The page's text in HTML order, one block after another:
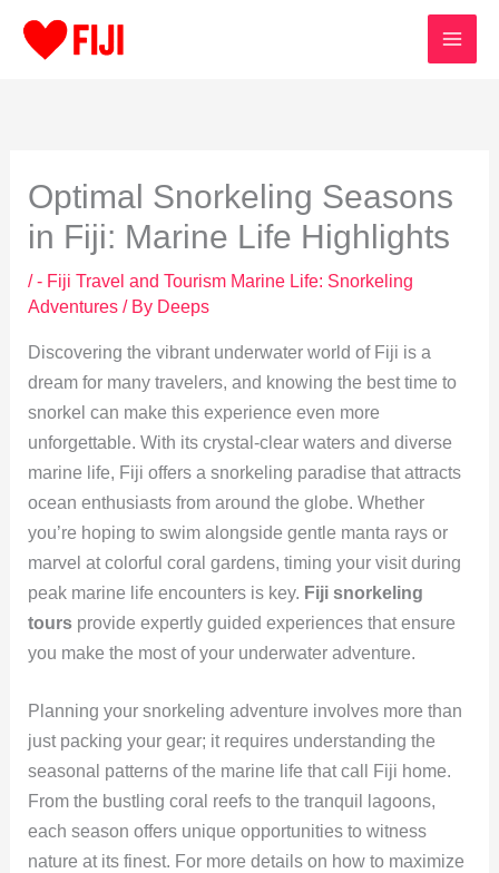
Optimal Snorkeling Seasons
in Fiji: Marine Life Highlights
/- Fiji Travel and Tourism Marine Life: Snorkeling
Adventures/ By Deeps
Discovering the vibrant underwater world of Fiji is a
dream for many travelers, and knowing the best time to
snorkel can make this experience even more
unforgettable. With its crystal-clear waters and diverse
marine life, Fiji offers a snorkeling paradise that attracts
ocean enthusiasts from around the globe. Whether
you’re hoping to swim alongside gentle manta rays or
marvel at colorful coral gardens, timing your visit during
peak marine life encounters is key. Fiji snorkeling
toursprovide expertly guided experiences that ensure
you make the most of your underwater adventure.
Planning your snorkeling adventure involves more than
just packing your gear; it requires understanding the
seasonal patterns of the marine life that call Fiji home.
From the bustling coral reefs to the tranquil lagoons,
each season offers unique opportunities to witness
nature at its finest. For more details on how to maximize